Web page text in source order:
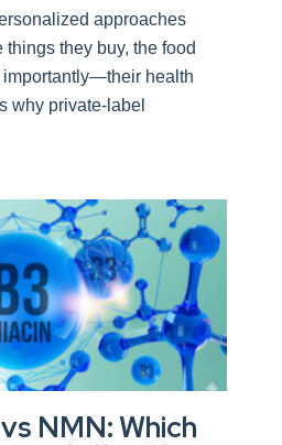
approaches
they buy, the food
health
why private-label
NMN: Which